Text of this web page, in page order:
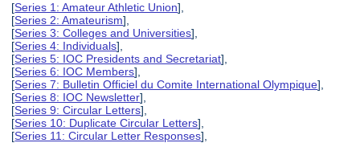
[Series 1: Amateur Athletic Union],
[Series 2: Amateurism],
[Series 3: Colleges and Universities],
[Series 4: Individuals],
[Series 5: IOC Presidents and Secretariat],
[Series 6: IOC Members],
[Series 7: Bulletin Officiel du Comite International Olympique],
[Series 8: IOC Newsletter],
[Series 9: Circular Letters],
[Series 10: Duplicate Circular Letters],
[Series 11: Circular Letter Responses],